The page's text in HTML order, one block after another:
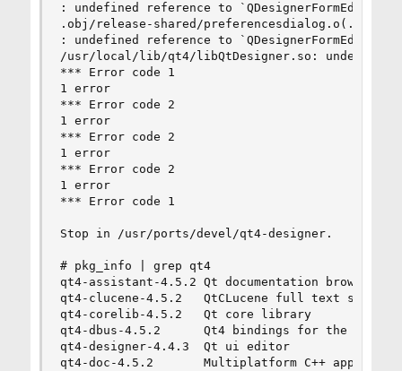
: undefined reference to
.obj/release-shared/
: undefined reference to
/usr/local/lib/qt4/libQtDesigner.so: undefined
*** Error code 1
1 error
*** Error code 2
1 error
*** Error code 2
1 error
*** Error code 2
1 error
*** Error code 1
Stop in /usr/ports/devel/qt4-designer.
# pkg_info | grep qt4
qt4-assistant-4.5.2 Qt documentation browser
qt4-clucene-4.5.2   QtCLucene full text search
qt4-corelib-4.5.2   Qt core library
qt4-dbus-4.5.2      Qt4 bindings for the D-BUS
qt4-designer-4.4.3  Qt ui editor
qt4-doc-4.5.2       Multiplatform C++